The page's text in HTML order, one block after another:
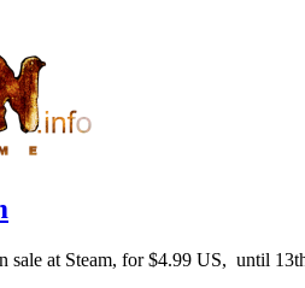
at Steam, for $4.99 US, until